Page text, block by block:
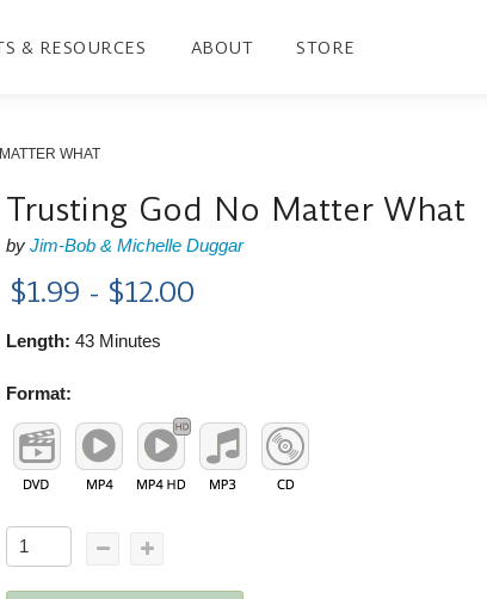
& RESOURCES ABOUT STORE
WHAT
Trusting God No Matter What
byJim-Bob & Michelle Duggar
$1.99 - $12.00
Length: 43 Minutes
Format: